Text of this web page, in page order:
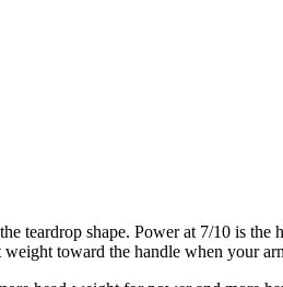
shape. Power at 7/10 is the
toward the handle when your